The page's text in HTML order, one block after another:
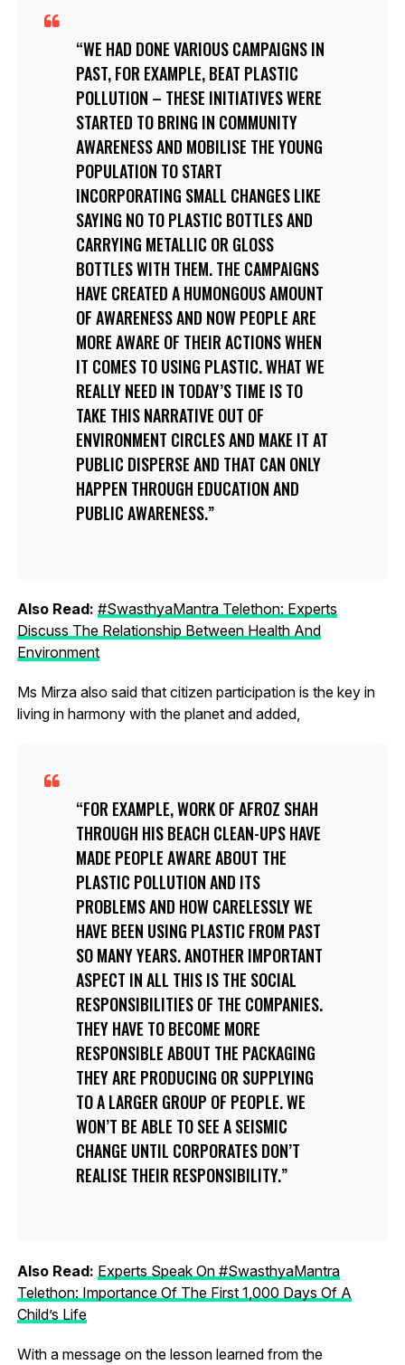
WE HAD DONE VARIOUS CAMPAIGNS IN
PAST, FOR EXAMPLE, BEAT PLASTIC
POLLUTION – THESE INITIATIVES WERE
STARTED TO BRING IN COMMUNITY
AWARENESS AND MOBILISE THE YOUNG
POPULATION TO START
INCORPORATING SMALL CHANGES LIKE
SAYING NO TO PLASTIC BOTTLES AND
CARRYING METALLIC OR GLOSS
BOTTLES WITH THEM. THE CAMPAIGNS
HAVE CREATED A HUMONGOUS AMOUNT
OF AWARENESS AND NOW PEOPLE ARE
MORE AWARE OF THEIR ACTIONS WHEN
IT COMES TO USING PLASTIC. WHAT WE
REALLY NEED IN TODAY’S TIME IS TO
TAKE THIS NARRATIVE OUT OF
ENVIRONMENT CIRCLES AND MAKE IT AT
PUBLIC DISPERSE AND THAT CAN ONLY
HAPPEN THROUGH EDUCATION AND
PUBLIC AWARENESS.
Also Read: #SwasthyaMantra Telethon: Experts
Discuss The Relationship Between Health And
Environment
Ms Mirza also said that citizen participation is the key in
living in harmony with the planet and added,
FOR EXAMPLE, WORK OF AFROZ SHAH
THROUGH HIS BEACH CLEAN-UPS HAVE
MADE PEOPLE AWARE ABOUT THE
PLASTIC POLLUTION AND ITS
PROBLEMS AND HOW CARELESSLY WE
HAVE BEEN USING PLASTIC FROM PAST
SO MANY YEARS. ANOTHER IMPORTANT
ASPECT IN ALL THIS IS THE SOCIAL
RESPONSIBILITIES OF THE COMPANIES.
THEY HAVE TO BECOME MORE
RESPONSIBLE ABOUT THE PACKAGING
THEY ARE PRODUCING OR SUPPLYING
TO A LARGER GROUP OF PEOPLE. WE
WON’T BE ABLE TO SEE A SEISMIC
CHANGE UNTIL CORPORATES DON’T
REALISE THEIR RESPONSIBILITY.
Also Read: Experts Speak On #SwasthyaMantra
Telethon: Importance Of The First 1,000 Days Of A
Child’s Life
With a message on the lesson learned from the